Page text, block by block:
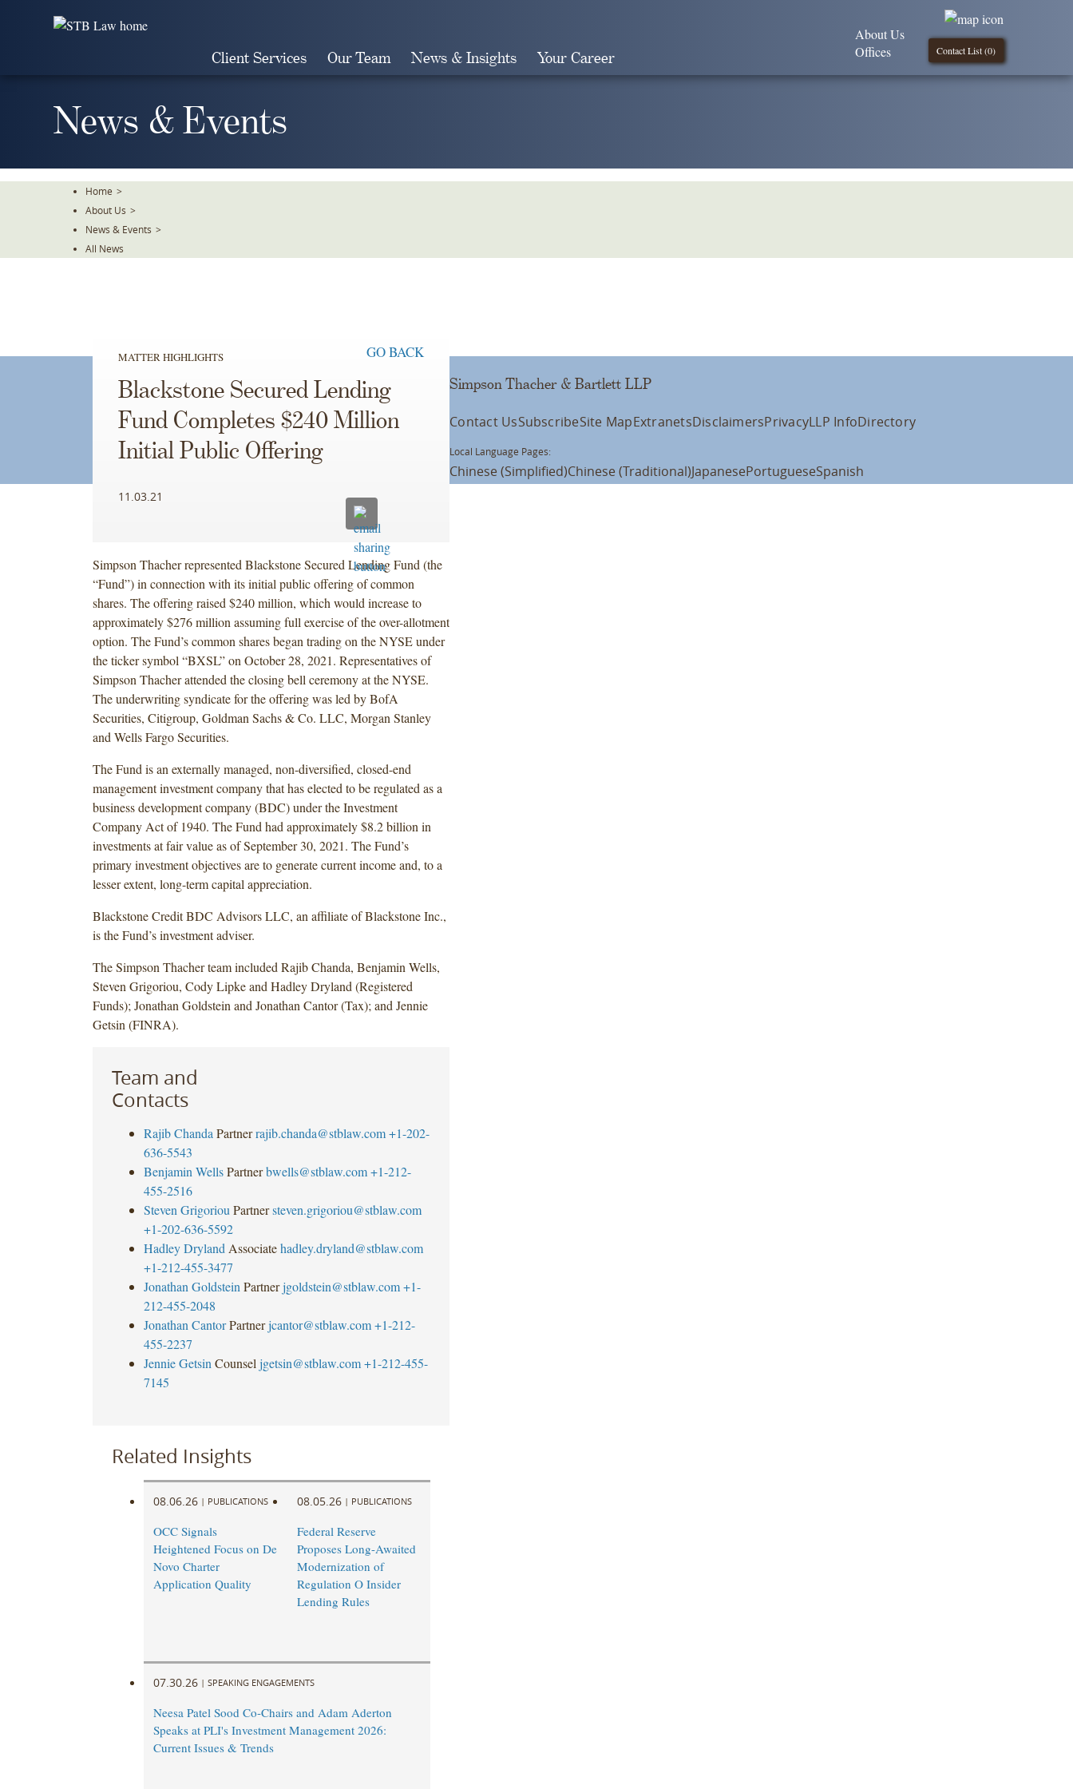
Client Services Our Team News & Insights Your Career Contact List (0)
About Us
Offices
News & Events
Home >
About Us >
News & Events >
All News
MATTER HIGHLIGHTS GO BACK
Blackstone Secured Lending
Fund Completes $240 Million
Initial Public Offering
11.03.21
Simpson Thacher represented Blackstone Secured Lending Fund (the
“Fund”) in connection with its initial public offering of common
shares. The offering raised $240 million, which would increase to
approximately $276 million assuming full exercise of the over-allotment
option. The Fund’s common shares began trading on the NYSE under
the ticker symbol “BXSL” on October 28, 2021. Representatives of
Simpson Thacher attended the closing bell ceremony at the NYSE.
The underwriting syndicate for the offering was led by BofA
Securities, Citigroup, Goldman Sachs & Co. LLC, Morgan Stanley
and Wells Fargo Securities.
The Fund is an externally managed, non-diversified, closed-end
management investment company that has elected to be regulated as a
business development company (BDC) under the Investment
Company Act of 1940. The Fund had approximately $8.2 billion in
investments at fair value as of September 30, 2021. The Fund’s
primary investment objectives are to generate current income and, to a
lesser extent, long-term capital appreciation.
Blackstone Credit BDC Advisors LLC, an affiliate of Blackstone Inc.,
is the Fund’s investment adviser.
The Simpson Thacher team included Rajib Chanda, Benjamin Wells,
Steven Grigoriou, Cody Lipke and Hadley Dryland (Registered
Funds); Jonathan Goldstein and Jonathan Cantor (Tax); and Jennie
Getsin (FINRA).
Team and
Contacts
Rajib Chanda Partner rajib.chanda@stblaw.com +1-202-
636-5543
Benjamin Wells Partner bwells@stblaw.com +1-212-
455-2516
Steven Grigoriou Partner steven.grigoriou@stblaw.com
+1-202-636-5592
Hadley Dryland Associate hadley.dryland@stblaw.com
+1-212-455-3477
Jonathan Goldstein Partner jgoldstein@stblaw.com +1-
212-455-2048
Jonathan Cantor Partner jcantor@stblaw.com +1-212-
455-2237
Jennie Getsin Counsel jgetsin@stblaw.com +1-212-455-
7145
Related Insights
08.06.26 | PUBLICATIONS
OCC Signals
Heightened Focus on De
Novo Charter
Application Quality
08.05.26 | PUBLICATIONS
Federal Reserve
Proposes Long-Awaited
Modernization of
Regulation O Insider
Lending Rules
07.30.26 | SPEAKING ENGAGEMENTS
Neesa Patel Sood Co-Chairs and Adam Aderton
Speaks at PLI's Investment Management 2026:
Current Issues & Trends
Simpson Thacher & Bartlett LLP
Contact UsSubscribeSite MapExtranetsDisclaimersPrivacyLLP InfoDirectory
Local Language Pages:
Chinese (Simplified)Chinese (Traditional)JapanesePortugueseSpanish